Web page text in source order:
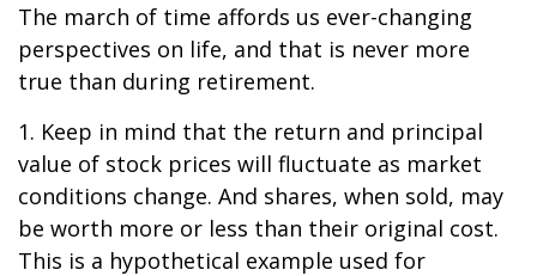
The march of time affords us ever-changing
perspectives on life, and that is never more
true than during retirement.
1. Keep in mind that the return and principal
value of stock prices will fluctuate as market
conditions change. And shares, when sold, may
be worth more or less than their original cost.
This is a hypothetical example used for